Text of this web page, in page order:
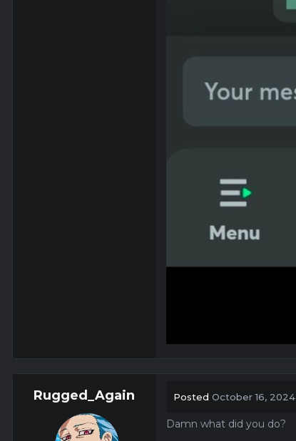
Rugged_Again Posted October 16, 2024
Damn what did you do?